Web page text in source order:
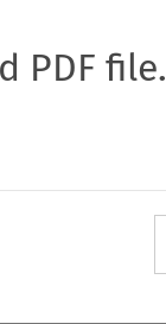
PDF file.